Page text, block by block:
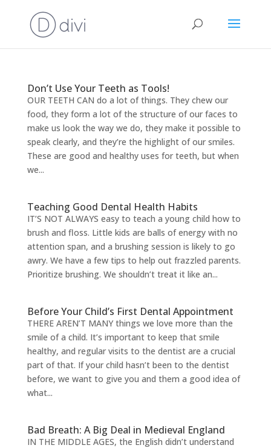
Don’t Use Your Teeth as Tools!
OUR TEETH CAN do a lot of things. They chew our
food, they form a lot of the structure of our faces to
make us look the way we do, they make it possible to
speak clearly, and they’re the highlight of our smiles.
These are good and healthy uses for teeth, but when
we...
Teaching Good Dental Health Habits
IT’S NOT ALWAYS easy to teach a young child how to
brush and floss. Little kids are balls of energy with no
attention span, and a brushing session is likely to go
awry. We have a few tips to help out frazzled parents.
Prioritize brushing. We shouldn’t treat it like an...
Before Your Child’s First Dental Appointment
THERE AREN’T MANY things we love more than the
smile of a child. It’s important to keep that smile
healthy, and regular visits to the dentist are a crucial
part of that. If your child hasn’t been to the dentist
before, we want to give you and them a good idea of
what...
Bad Breath: A Big Deal in Medieval England
IN THE MIDDLE AGES, the English didn’t understand